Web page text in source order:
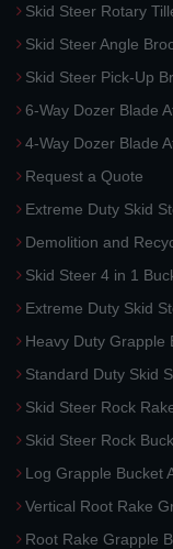
Skid Steer Rotary
Skid Steer Angle
Skid Steer Pick-Up
6-Way Dozer Blade
4-Way Dozer Blade
Request a Quote
Extreme Duty Skid
Demolition and
Skid Steer 4 in 1
Extreme Duty Skid
Heavy Duty Grapple
Standard Duty Skid
Skid Steer Rock
Skid Steer Rock
Log Grapple Bucket
Vertical Root Rake
Root Rake Grapple